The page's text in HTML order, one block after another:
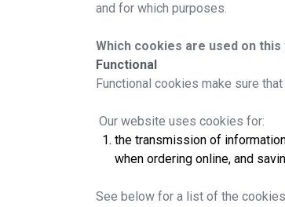
and for which purposes.
Which cookies are used on this
Functional
Functional cookies make sure
Our website uses cookies for:
the transmission of
when ordering online, and
See below for a list of the